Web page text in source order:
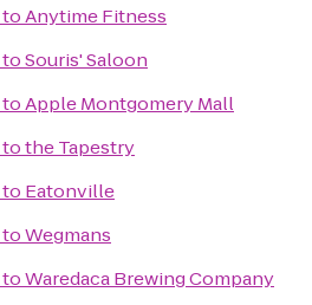
toAnytime Fitness
toSouris' Saloon
toApple Montgomery Mall
tothe Tapestry
to Eatonville
toWegmans
toWaredaca Brewing Company